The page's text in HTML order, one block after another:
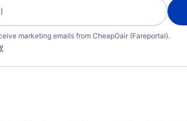
marketing emails from CheapOair (Fareportal).